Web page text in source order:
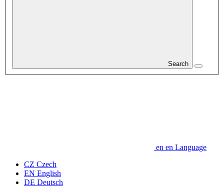
Search
en en Language
CZ Czech
EN English
DE Deutsch